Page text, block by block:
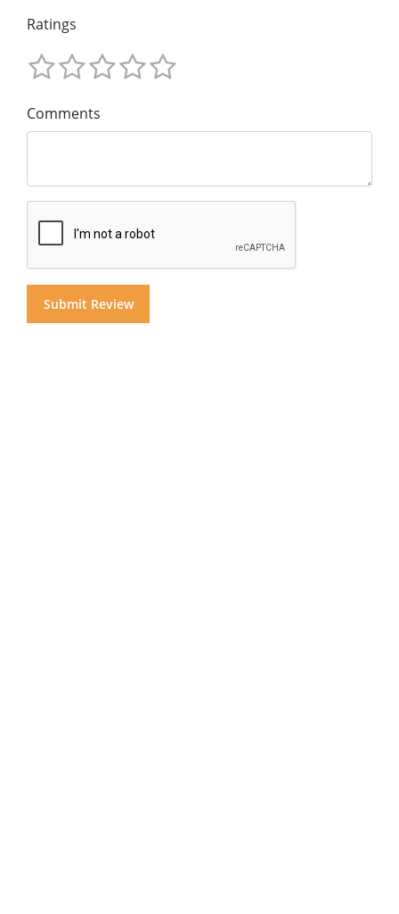
Ratings
Comments